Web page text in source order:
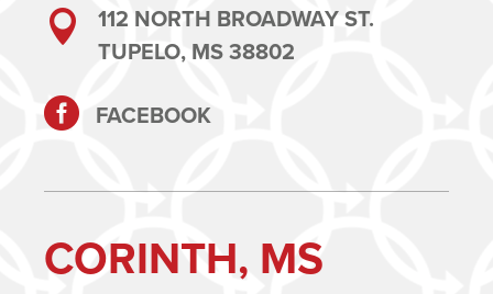

112 NORTH BROADWAY ST.
TUPELO, MS 38802
 FACEBOOK
CORINTH, MS